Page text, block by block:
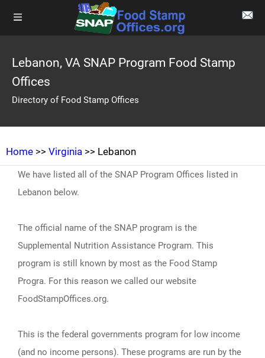
Lebanon, VA SNAP Program Food Stamp
Offices
Directory of Food Stamp Offices
Home >> Virginia >> Lebanon
We have listed all of the SNAP Program Offices listed in
Lebanon below.
The official name of the SNAP program is the
Supplemental Nutrition Assistance Program. This
program is still known by most as the Food Stamp
Progra. For this reason we called our website
FoodStampOffices.org.
This is the federal governments program for low income
(and no income persons). These programs are run by the